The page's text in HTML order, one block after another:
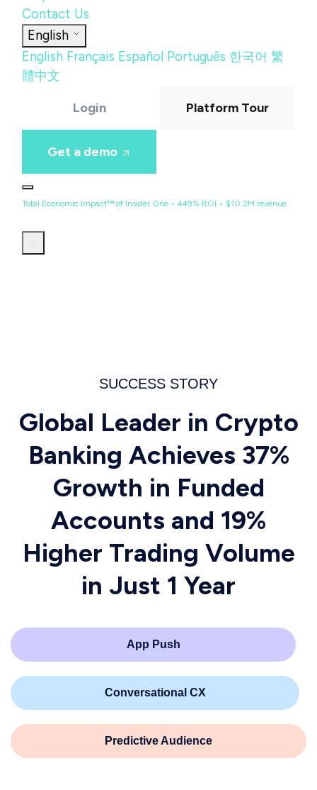
Contact Us
English
English Français Español Português 한국어 繁
體中文
Login Platform Tour
Get a demo
Total Economic Impact™ of Insider One • 449% ROI • $10.2M revenue
SUCCESS STORY
Global Leader in Crypto
Banking Achieves 37%
Growth in Funded
Accounts and 19%
Higher Trading Volume
in Just 1 Year
App Push
Conversational CX
Predictive Audience